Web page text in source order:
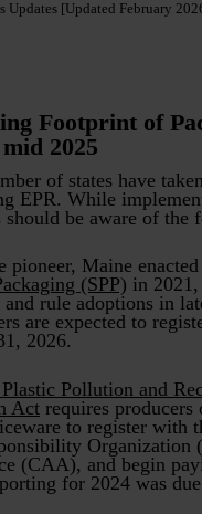
Updates [Updated February
Footprint of
2025
of states have
EPR. While
should be aware of the
pioneer, Maine
(SPP) in
and rule adoptions in
are expected to
2026.
Pollution and
Act requires producers
to register with
Organization
(CAA), and begin
for 2024 was